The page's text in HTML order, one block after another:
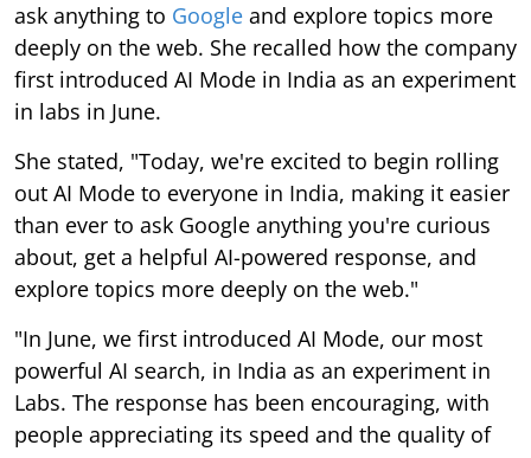
ask anything to Google and explore topics more
deeply on the web. She recalled how the company
first introduced AI Mode in India as an experiment
in labs in June.
She stated, "Today, we're excited to begin rolling
out AI Mode to everyone in India, making it easier
than ever to ask Google anything you're curious
about, get a helpful AI-powered response, and
explore topics more deeply on the web."
"In June, we first introduced AI Mode, our most
powerful AI search, in India as an experiment in
Labs. The response has been encouraging, with
people appreciating its speed and the quality of